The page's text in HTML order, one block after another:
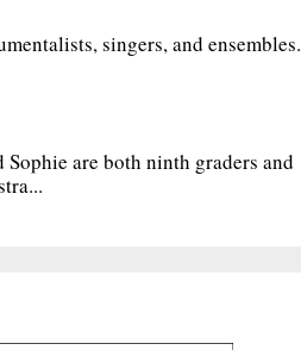
singers, and ensembles.
are both ninth graders and